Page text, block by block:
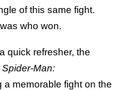
of this same fight.
who won.
quick refresher, the
Spider-Man:
a memorable fight on the